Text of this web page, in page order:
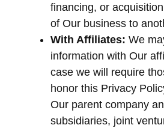
financing, or
of Our business to
With Affiliates: We
information with Our
case we will require
honor this Privacy
Our parent company
subsidiaries, joint